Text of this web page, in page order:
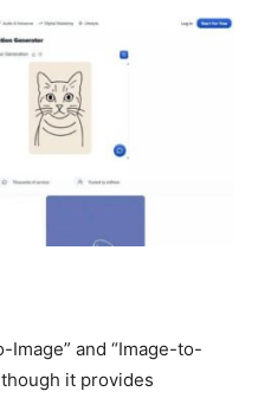
Image” and “Image-to-
it provides